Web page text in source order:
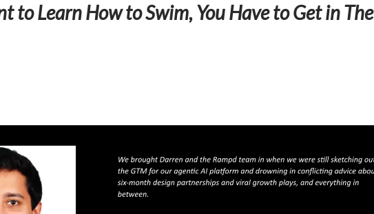
to Learn How to Swim, You Have to Get in The